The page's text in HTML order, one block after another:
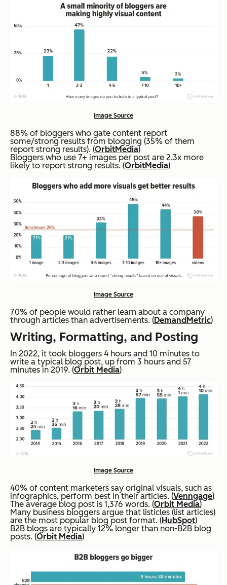
Image Source
88% of bloggers who gate content report
some/strong results from blogging (35% of them
report strong results). (OrbitMedia)
Bloggers who use 7+ images per post are 2.3x more
likely to report strong results. (OrbitMedia)
Image Source
70% of people would rather learn about a company
through articles than advertisements. (DemandMetric)
Writing, Formatting, and Posting
In 2022, it took bloggers 4 hours and 10 minutes to
write a typical blog post, up from 3 hours and 57
minutes in 2019. (Orbit Media)
Image Source
40% of content marketers say original visuals, such as
infographics, perform best in their articles. (Venngage)
The average blog post is 1,376 words. (Orbit Media)
Many business bloggers argue that listicles (list articles)
are the most popular blog post format. (HubSpot)
B2B blogs are typically 12% longer than non-B2B blog
posts. (Orbit Media)